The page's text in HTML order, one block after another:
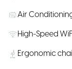
Air
High-Speed
Ergonomic